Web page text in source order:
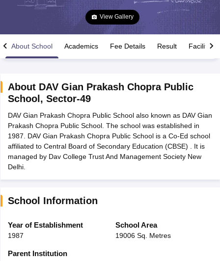
Time Table 2026
12th Supplementary Result 2026TN 11th Arrear Result 2026TN
CBSE 10th Second Board Result Marksheet 2026CBSE Second
HS Result 2026CBSE Class 12 Result Link 2026Punjab
CBSE 10th Science Question Paper 2026 Second ExamCBSE 10th
Question Paper 2026TS Inter Supplementary Question
SSLCKarnataka SSLC
Schools in JaipurSchools in Lucknow
Army Public Schools in India
HPBOSE 12th SyllabusNBSE HSSLC
Class 12 Question Papers
View Gallery
About School Academics Fee Details Result Facilities
About DAV Gian Prakash Chopra Public
School , Sector-49
DAV Gian Prakash Chopra Public School also known as DAV Gian
Prakash Chopra Public School. The school was established in
1987. DAV Gian Prakash Chopra Public School is a Co-Ed school
affiliated to Central Board of Secondary Education (CBSE) . It is
managed by Dav College Trust And Management Society New
Delhi.
School Information
Year of Establishment
1987
School Area
19006 Sq. Metres
Parent Institution